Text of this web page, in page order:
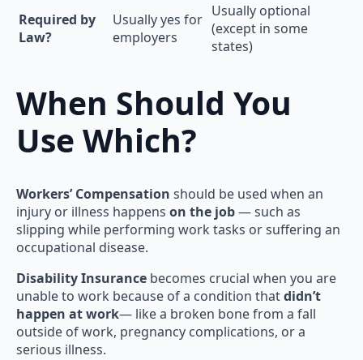
Required by
Law?
Usually yes for
employers
Usually optional
(except in some
states)
When Should You
Use Which?
Workers’ Compensation should be used when an
injury or illness happens on the job— such as
slipping while performing work tasks or suffering an
occupational disease.
Disability Insurance becomes crucial when you are
unable to work because of a condition thatdidn’t
happen at work— like a broken bone from a fall
outside of work, pregnancy complications, or a
serious illness.